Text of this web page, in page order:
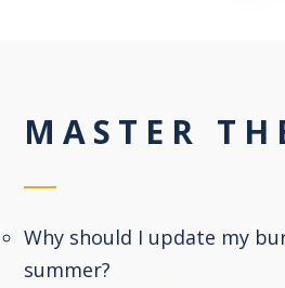
MASTER
Why should I update my
summer?